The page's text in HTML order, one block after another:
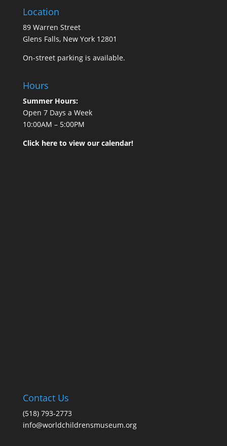
Location
89 Warren Street
Glens Falls, New York 12801
On-street parking is available.
Hours
Summer Hours:
Open 7 Days a Week
10:00AM – 5:00PM
Click here to view our calendar!
Contact Us
(518) 793-2773
info@worldchildrensmuseum.org